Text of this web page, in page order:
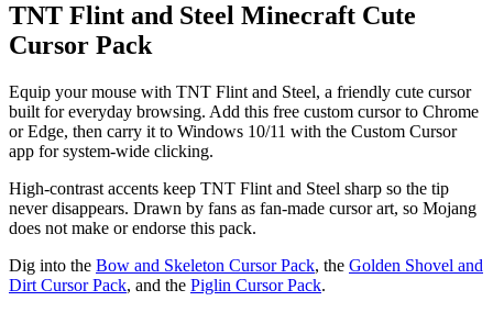
TNT Flint and Steel Minecraft Cute
Cursor Pack
Equip your mouse with TNT Flint and Steel, a friendly cute cursor
built for everyday browsing. Add this free custom cursor to Chrome
or Edge, then carry it to Windows 10/11 with the Custom Cursor
app for system-wide clicking.
High-contrast accents keep TNT Flint and Steel sharp so the tip
never disappears. Drawn by fans as fan-made cursor art, so Mojang
does not make or endorse this pack.
Dig into the Bow and Skeleton Cursor Pack, the Golden Shovel and
Dirt Cursor Pack, and the Piglin Cursor Pack.